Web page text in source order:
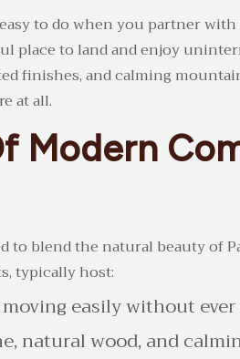
to do when you partner with
place to land and enjoy
finishes, and calming
at all.
Modern
to blend the natural beauty of
typically host:
easily without
natural wood, and